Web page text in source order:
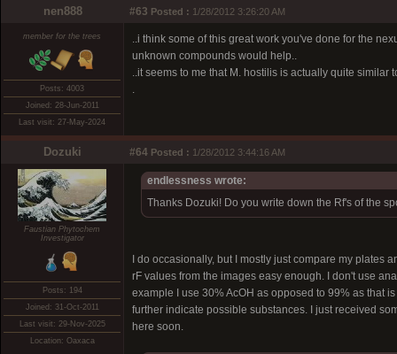
nen888 #63 Posted : 1/28/2012 3:26:20 AM
member for the trees
Posts: 4003
Joined: 28-Jun-2011
Last visit: 27-May-2024
..i think some of this great work you've done for the
unknown compounds would help..
..it seems to me that M. hostilis is actually quite
.
Dozuki #64 Posted : 1/28/2012 3:44:16 AM
Faustian Phytochem
Investigator
Posts: 194
Joined: 31-Oct-2011
Last visit: 29-Nov-2025
Location: Oaxaca
endlessness wrote:
Thanks Dozuki! Do you write down the Rf's of the
I do occasionally, but I mostly just compare my
rF values from the images easy enough. I don't use
example I use 30% AcOH as opposed to 99% as that
further indicate possible substances. I just received
here soon.